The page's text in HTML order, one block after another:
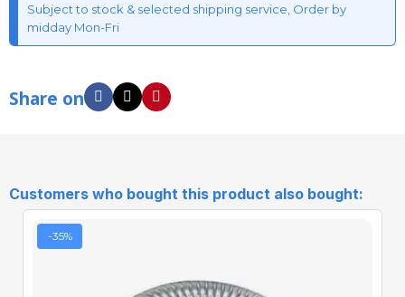
Subject to stock & selected shipping service, Order by
midday Mon-Fri
Share on
Customers who bought this product also bought:
-35%